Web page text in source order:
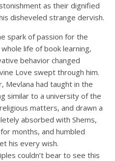
as their dignified
disheveled strange dervish.
spark of passion for the
whole life of book learning,
behavior changed
Love swept through him.
Mevlana had taught in the
similar to a university of the
matters, and drawn a
absorbed with Shems,
months, and humbled
his every wish.
couldn’t bear to see this